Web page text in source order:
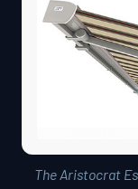
The Aristocrat